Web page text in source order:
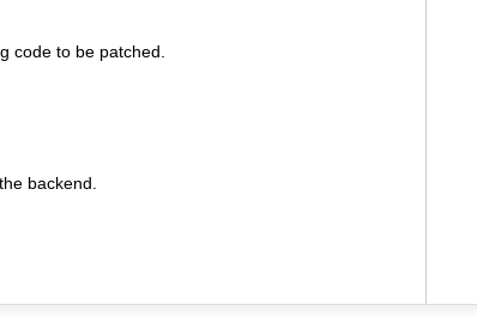
code to be patched.
backend.